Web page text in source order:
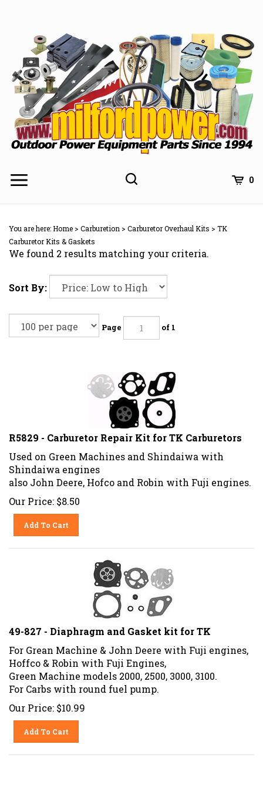
0
You are here:Home > Carburetion > Carburetor Overhaul Kits > TK
Carburetor Kits & Gaskets
We found 2 results matching your criteria.
Sort By:
Page of 1
R5829 - Carburetor Repair Kit for TK Carburetors
Used on Green Machines and Shindaiwa with
Shindaiwa engines
also John Deere, Hofco and Robin with Fuji engines.
Our Price: $8.50
Add To Cart
49-827 - Diaphragm and Gasket kit for TK
For Grean Machine & John Deere with Fuji engines,
Hoffco & Robin with Fuji Engines,
Green Machine models 2000, 2500, 3000, 3100.
For Carbs with round fuel pump.
Our Price: $10.99
Add To Cart